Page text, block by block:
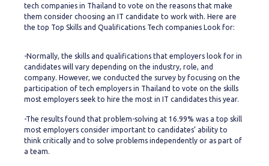
tech companies in Thailand to vote on the reasons that make
them consider choosing an IT candidate to work with. Here are
the top Top Skills and Qualifications Tech companies Look for:
-Normally, the skills and qualifications that employers look for in
candidates will vary depending on the industry, role, and
company. However, we conducted the survey by focusing on the
participation of tech employers in Thailand to vote on the skills
most employers seek to hire the most in IT candidates this year.
-The results found that problem-solving at 16.99% was a top skill
most employers consider important to candidates’ ability to
think critically and to solve problems independently or as part of
a team.